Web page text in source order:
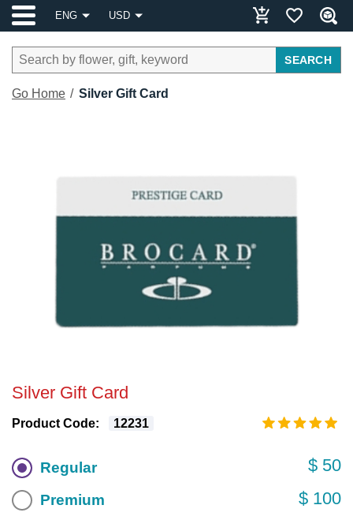
ENG USD
SEARCH
Go Home Silver Gift Card
Silver Gift Card
Product Code: 12231
Regular $ 50
Premium $ 100